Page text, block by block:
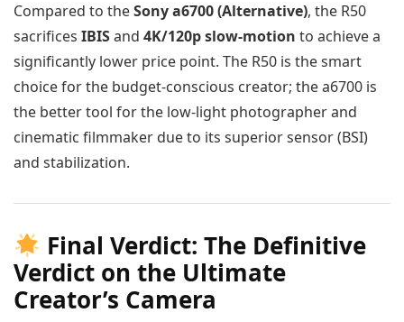
Compared to theSony a6700 (Alternative), the R50
sacrifices IBISand 4K/120p slow-motion to achieve a
significantly lower price point. The R50 is the smart
choice for the budget-conscious creator; the a6700 is
the better tool for the low-light photographer and
cinematic filmmaker due to its superior sensor (BSI)
and stabilization.
Final Verdict: The Definitive
Verdict on the Ultimate
Creator’s Camera